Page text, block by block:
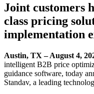
Joint customers
class pricing
implementation
Austin, TX – August 4,
intelligent B2B price
guidance software, today
Standav, a leading